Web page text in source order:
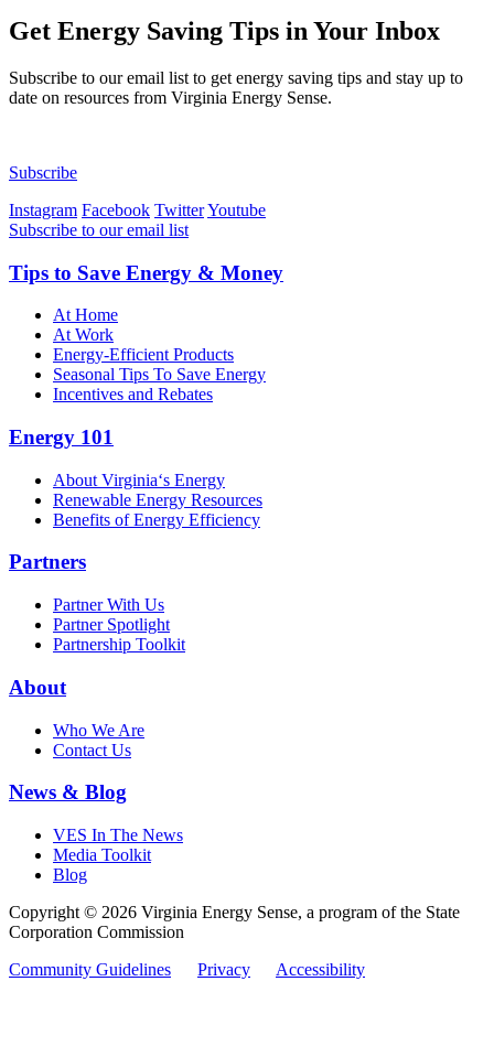
Get Energy Saving Tips in Your Inbox
Subscribe to our email list to get energy saving tips and stay up to
date on resources from Virginia Energy Sense.
Subscribe
Instagram Facebook TwitterYoutube
Subscribe to our email list
Tips to Save Energy & Money
At Home
At Work
Energy-Efficient Products
Seasonal Tips To Save Energy
Incentives and Rebates
Energy 101
About Virginia‘s Energy
Renewable Energy Resources
Benefits of Energy Efficiency
Partners
Partner With Us
Partner Spotlight
Partnership Toolkit
About
Who We Are
Contact Us
News & Blog
VES In The News
Media Toolkit
Blog
Copyright © 2026 Virginia Energy Sense, a program of the State
Corporation Commission
Community Guidelines
Privacy Accessibility